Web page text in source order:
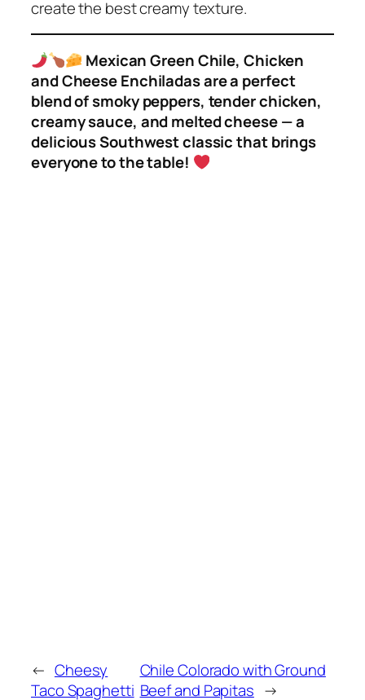
create the best creamy texture.
Mexican Green Chile, Chicken
and Cheese Enchiladas are a perfect
blend of smoky peppers, tender chicken,
creamy sauce, and melted cheese — a
delicious Southwest classic that brings
everyone to the table!
← Cheesy
Taco Spaghetti
Chile Colorado with Ground
Beef and Papitas →